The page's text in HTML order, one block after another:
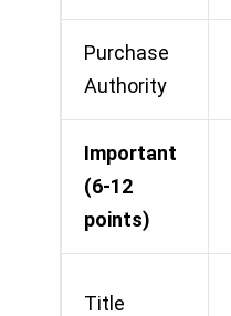
Purchase
Authority
Important
(6-12
points)
Title